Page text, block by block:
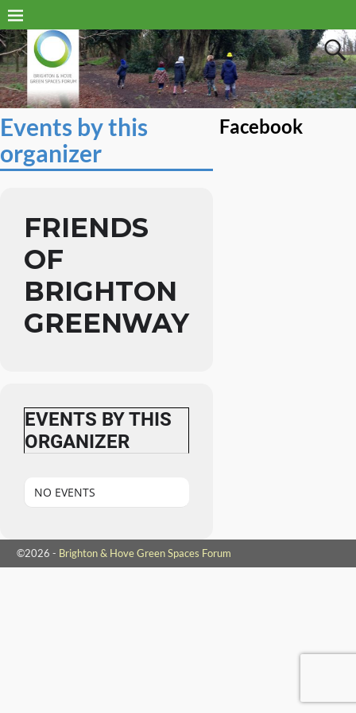
Events by this
organizer
FRIENDS
OF
BRIGHTON
GREENWAY
EVENTS BY THIS
ORGANIZER
NO EVENTS
Facebook
©2026 - Brighton & Hove Green Spaces Forum